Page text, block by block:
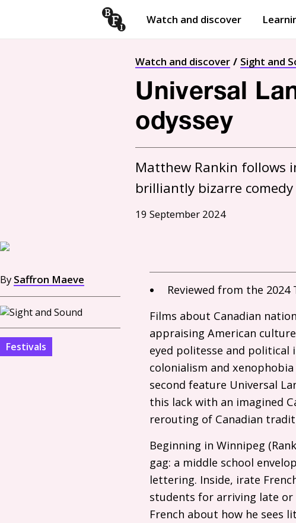
Watch and discover
Watch and discover Sight and
Universal
odyssey
Matthew Rankin follows
brilliantly bizarre
19 September 2024
By Saffron Maeve
Festivals
Reviewed from the
Films about Canadian
appraising American
eyed politesse and
colonialism and
second feature Universal
this lack with an imagined
rerouting of Canadian
Beginning in Winnipeg
gag: a middle school
lettering. Inside, irate
students for arriving late or
French about how he sees